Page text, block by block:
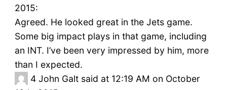
2015:
Agreed. He looked great in the Jets game.
Some big impact plays in that game, including
an INT. I’ve been very impressed by him, more
than I expected.
4 John Galt said at 12:19 AM on October